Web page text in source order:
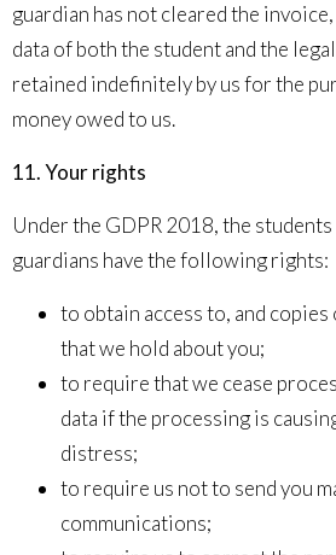
guardian has not cleared the
data of both the student and the
retained indefinitely by us for the
money owed to us.
11. Your rights
Under the GDPR 2018, the students
guardians have the following rights:
to obtain access to, and
that we hold about you;
to require that we cease
data if the processing is
distress;
to require us not to send you
communications;